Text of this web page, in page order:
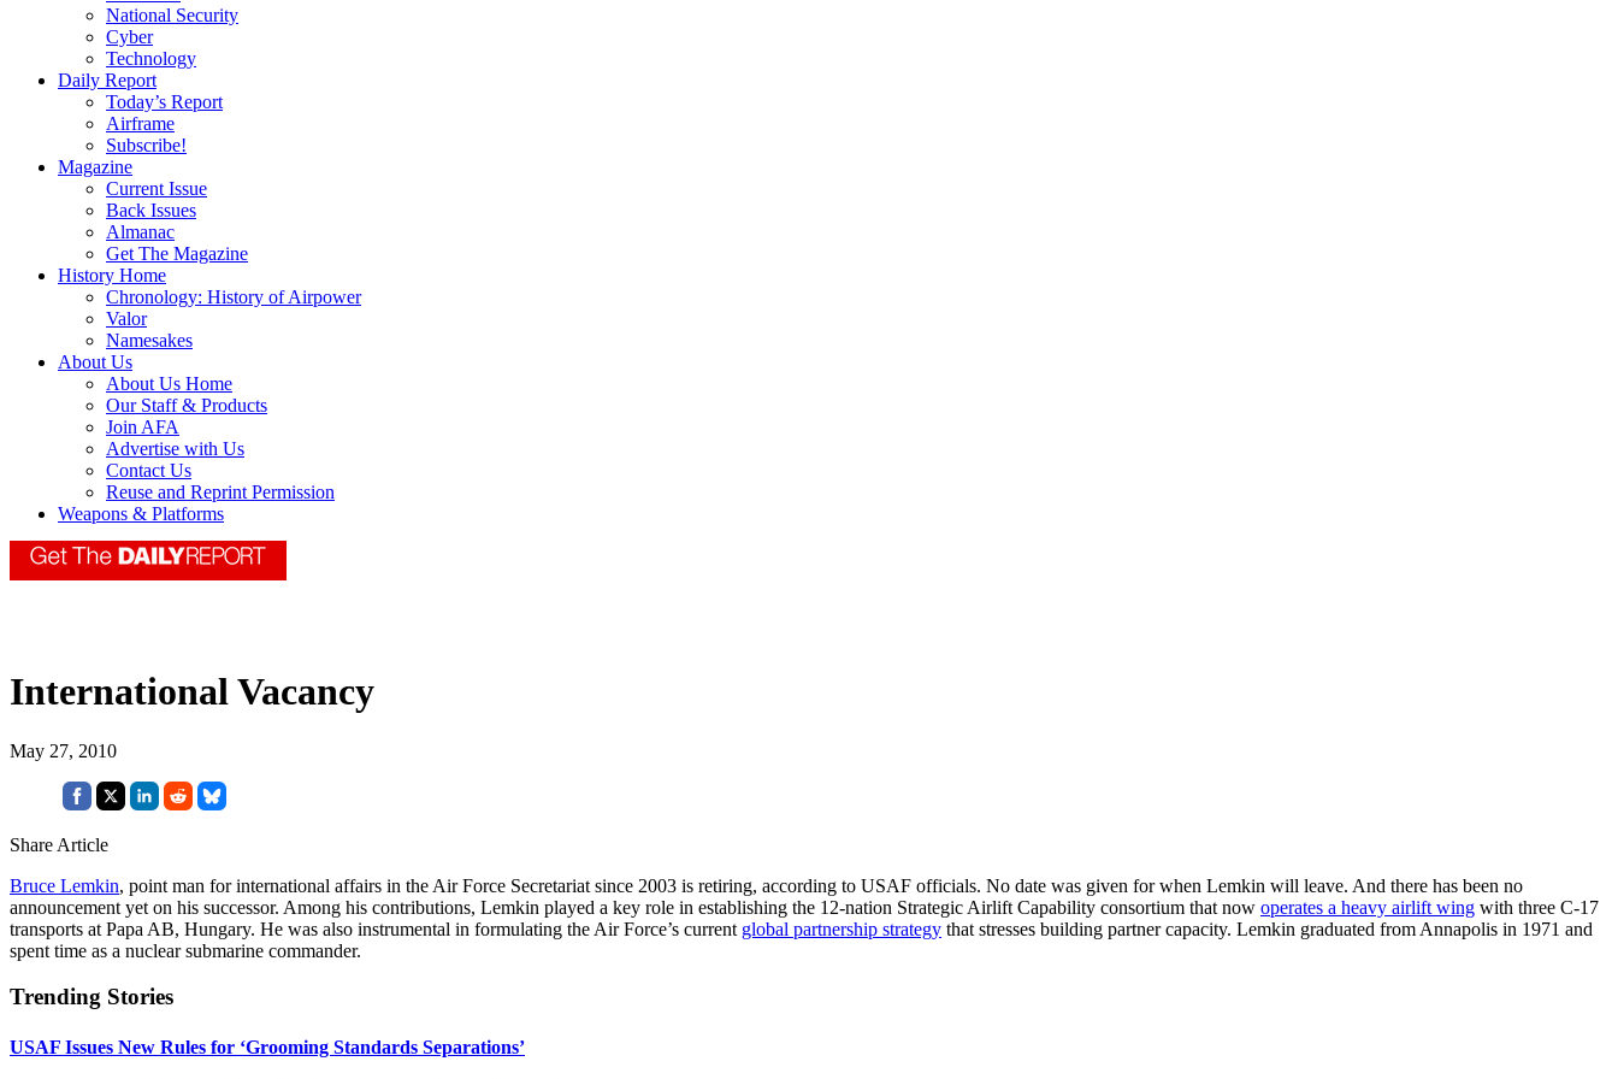
National Security
Cyber
Technology
Daily Report
Today’s Report
Airframe
Subscribe!
Magazine
Current Issue
Back Issues
Almanac
Get The Magazine
History Home
Chronology: History of Airpower
Valor
Namesakes
About Us
About Us Home
Our Staff & Products
Join AFA
Advertise with Us
Contact Us
Reuse and Reprint Permission
Weapons & Platforms
International Vacancy
May 27, 2010
Share Article
Bruce Lemkin, point man for international affairs in the Air Force Secretariat since 2003 is retiring, according to USAF officials. No date was given for when Lemkin will leave. And there has been no
announcement yet on his successor. Among his contributions, Lemkin played a key role in establishing the 12-nation Strategic Airlift Capability consortium that now operates a heavy airlift wing with three C-17
transports at Papa AB, Hungary. He was also instrumental in formulating the Air Force’s current global partnership strategy that stresses building partner capacity. Lemkin graduated from Annapolis in 1971 and
spent time as a nuclear submarine commander.
Trending Stories
USAF Issues New Rules for ‘Grooming Standards Separations’